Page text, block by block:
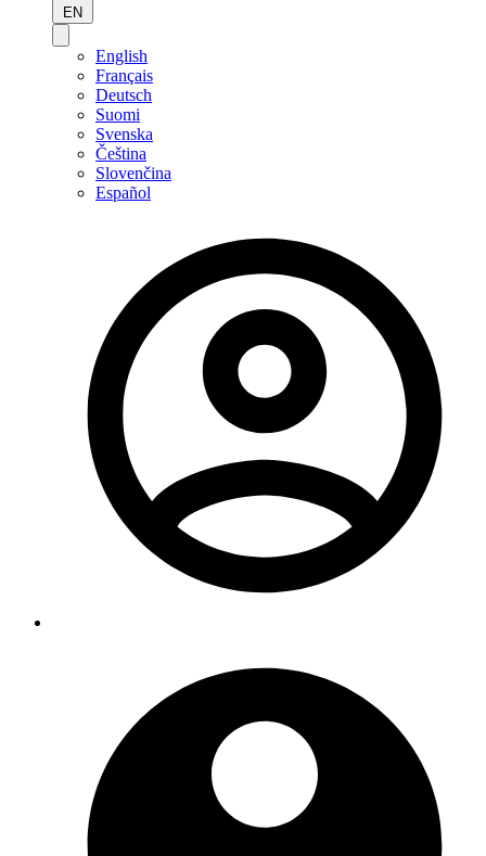
EN
English
Français
Deutsch
Suomi
Svenska
Čeština
Slovenčina
Español